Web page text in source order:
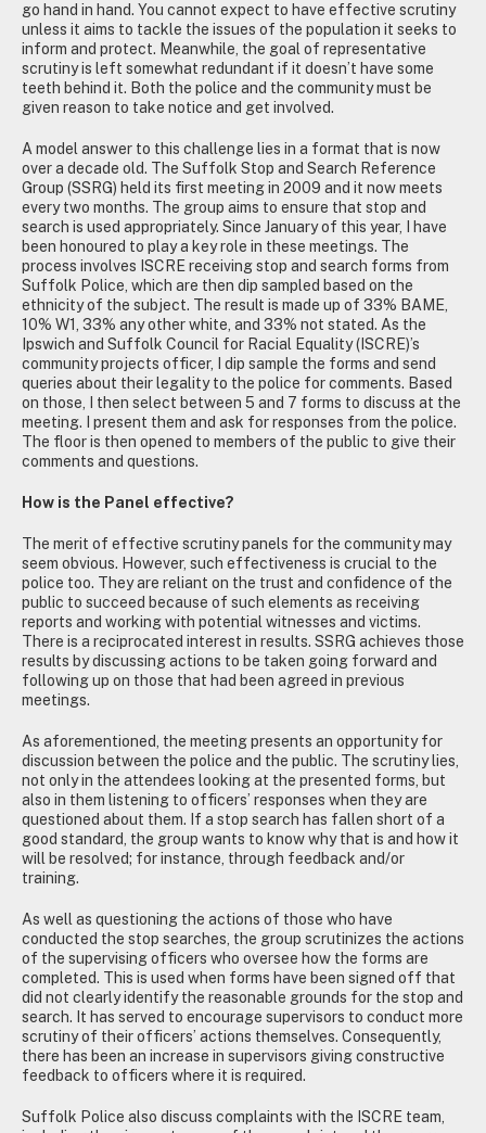
go hand in hand. You cannot expect to have effective scrutiny
unless it aims to tackle the issues of the population it seeks to
inform and protect. Meanwhile, the goal of representative
scrutiny is left somewhat redundant if it doesn’t have some
teeth behind it. Both the police and the community must be
given reason to take notice and get involved.
A model answer to this challenge lies in a format that is now
over a decade old. The Suffolk Stop and Search Reference
Group (SSRG) held its first meeting in 2009 and it now meets
every two months. The group aims to ensure that stop and
search is used appropriately. Since January of this year, I have
been honoured to play a key role in these meetings. The
process involves ISCRE receiving stop and search forms from
Suffolk Police, which are then dip sampled based on the
ethnicity of the subject. The result is made up of 33% BAME,
10% W1, 33% any other white, and 33% not stated. As the
Ipswich and Suffolk Council for Racial Equality (ISCRE)’s
community projects officer, I dip sample the forms and send
queries about their legality to the police for comments. Based
on those, I then select between 5 and 7 forms to discuss at the
meeting. I present them and ask for responses from the police.
The floor is then opened to members of the public to give their
comments and questions.
How is the Panel effective?
The merit of effective scrutiny panels for the community may
seem obvious. However, such effectiveness is crucial to the
police too. They are reliant on the trust and confidence of the
public to succeed because of such elements as receiving
reports and working with potential witnesses and victims.
There is a reciprocated interest in results. SSRG achieves those
results by discussing actions to be taken going forward and
following up on those that had been agreed in previous
meetings.
As aforementioned, the meeting presents an opportunity for
discussion between the police and the public. The scrutiny lies,
not only in the attendees looking at the presented forms, but
also in them listening to officers’ responses when they are
questioned about them. If a stop search has fallen short of a
good standard, the group wants to know why that is and how it
will be resolved; for instance, through feedback and/or
training.
As well as questioning the actions of those who have
conducted the stop searches, the group scrutinizes the actions
of the supervising officers who oversee how the forms are
completed. This is used when forms have been signed off that
did not clearly identify the reasonable grounds for the stop and
search. It has served to encourage supervisors to conduct more
scrutiny of their officers’ actions themselves. Consequently,
there has been an increase in supervisors giving constructive
feedback to officers where it is required.
Suffolk Police also discuss complaints with the ISCRE team,